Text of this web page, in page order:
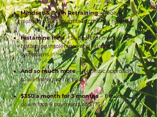
Mindset & Brain Retraining– Tools to
reshape your thoughts for mental health
Histamine Help– Support for managing
histamine intolerance and related
symptoms
And so much more– A holistic approach
to wellness just for you
$350 a month for 3 months – Broken
down into 6 payments of $175